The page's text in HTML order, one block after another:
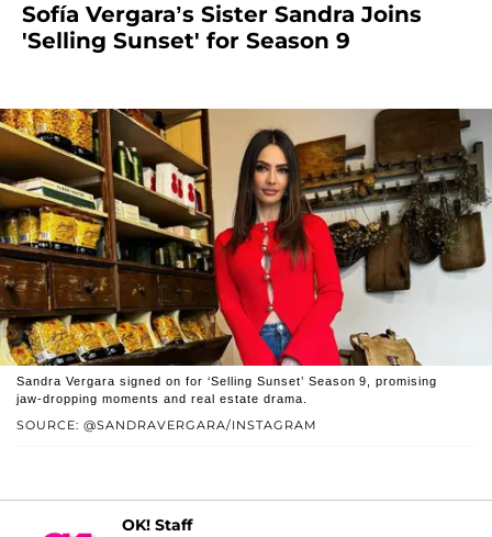
Sofía Vergara’s Sister Sandra Joins
'Selling Sunset' for Season 9
SOURCE: @SANDRAVERGARA/INSTAGRAM
Sandra Vergara signed on for ‘Selling Sunset’ Season 9, promising
jaw‑dropping moments and real estate drama.
OK! Staff